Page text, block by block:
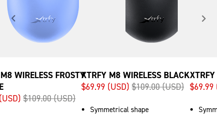
XTRFY M8 WIRELESS BLACK
$69.99 (USD) $109.00 (USD)
Symmetrical shape
$69.99
WIRELESS FROSTY
$109.00 (USD)